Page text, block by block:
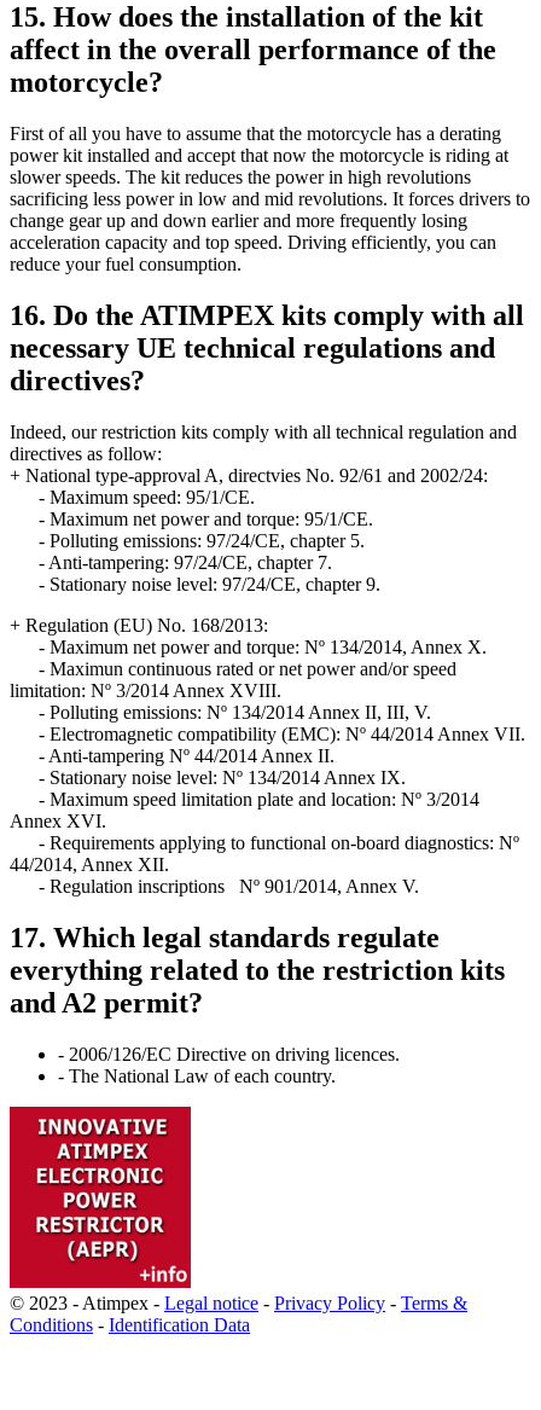
15. How does the installation of the kit
affect in the overall performance of the
motorcycle?
First of all you have to assume that the motorcycle has a derating
power kit installed and accept that now the motorcycle is riding at
slower speeds. The kit reduces the power in high revolutions
sacrificing less power in low and mid revolutions. It forces drivers to
change gear up and down earlier and more frequently losing
acceleration capacity and top speed. Driving efficiently, you can
reduce your fuel consumption.
16. Do the ATIMPEX kits comply with all
necessary UE technical regulations and
directives?
Indeed, our restriction kits comply with all technical regulation and
directives as follow:
+ National type-approval A, directvies No. 92/61 and 2002/24:
- Maximum speed: 95/1/CE.
- Maximum net power and torque: 95/1/CE.
- Polluting emissions: 97/24/CE, chapter 5.
- Anti-tampering: 97/24/CE, chapter 7.
- Stationary noise level: 97/24/CE, chapter 9.
+ Regulation (EU) No. 168/2013:
- Maximum net power and torque: Nº 134/2014, Annex X.
- Maximun continuous rated or net power and/or speed
limitation: Nº 3/2014 Annex XVIII.
- Polluting emissions: Nº 134/2014 Annex II, III, V.
- Electromagnetic compatibility (EMC): Nº 44/2014 Annex VII.
- Anti-tampering Nº 44/2014 Annex II.
- Stationary noise level: Nº 134/2014 Annex IX.
- Maximum speed limitation plate and location: Nº 3/2014
Annex XVI.
- Requirements applying to functional on-board diagnostics: Nº
44/2014, Annex XII.
- Regulation inscriptions Nº 901/2014, Annex V.
17. Which legal standards regulate
everything related to the restriction kits
and A2 permit?
- 2006/126/EC Directive on driving licences.
- The National Law of each country.
© 2023 - Atimpex - Legal notice - Privacy Policy - Terms &
Conditions - Identification Data